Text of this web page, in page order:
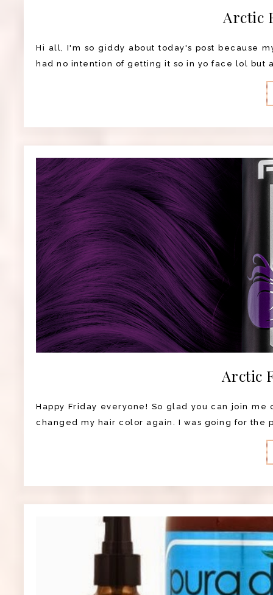
Arctic
Hi all, I'm so giddy about today's post because
had no intention of getting it so in yo face lol but
Arctic
Happy Friday everyone! So glad you can join
changed my hair color again. I was going for the